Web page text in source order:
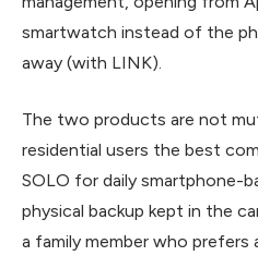
smartwatch instead of the
away (with LINK).
The two products are not
residential users the best
SOLO for daily smartphone-
physical backup kept in the
a family member who prefers